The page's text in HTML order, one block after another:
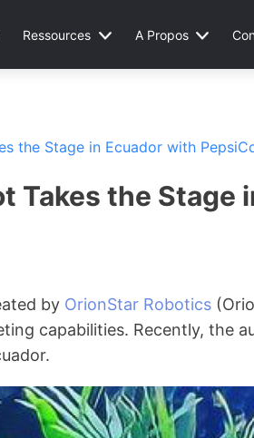
Ressources A Propos
the Stage in Ecuador with
Takes the Stage
by OrionStar Robotics
capabilities. Recently, the